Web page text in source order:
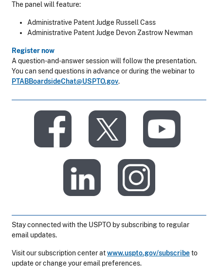
The panel will feature:
Administrative Patent Judge Russell Cass
Administrative Patent Judge Devon Zastrow Newman
Register now
A question-and-answer session will follow the presentation.
You can send questions in advance or during the webinar to
PTABBoardsideChat@USPTO.gov.
Stay connected with the USPTO by subscribing to regular
email updates.
Visit our subscription center atwww.uspto.gov/subscribeto
update or change your email preferences.